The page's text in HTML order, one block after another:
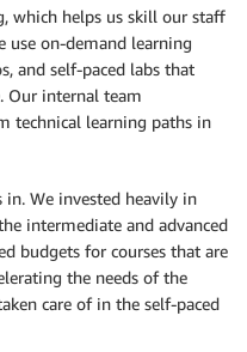
which helps us skill our staff
use on-demand learning
and self-paced labs that
Our internal team
technical learning paths in
in. We invested heavily in
intermediate and advanced
budgets for courses that are
the needs of the
care of in the self-paced